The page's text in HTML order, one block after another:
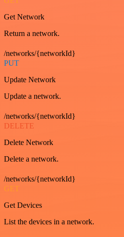
Get Network
Return a network.
/networks/{networkId}
PUT
Update Network
Update a network.
/networks/{networkId}
DELETE
Delete Network
Delete a network.
/networks/{networkId}
GET
Get Devices
List the devices in a network.